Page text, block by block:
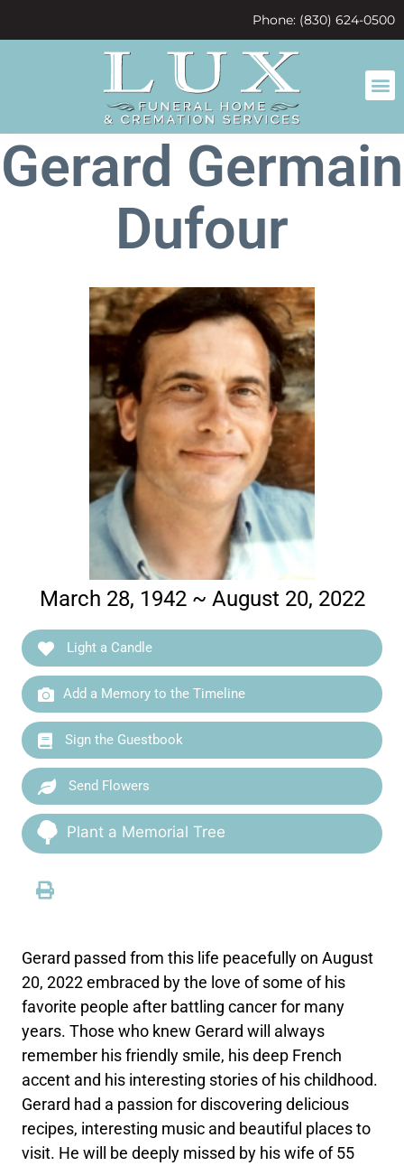
Phone: (830) 624-0500
Gerard Germain
Dufour
March 28, 1942 ~ August 20, 2022
Light a Candle
Add a Memory to the Timeline
Sign the Guestbook
Send Flowers
Plant a Memorial Tree
Gerard passed from this life peacefully on August
20, 2022 embraced by the love of some of his
favorite people after battling cancer for many
years. Those who knew Gerard will always
remember his friendly smile, his deep French
accent and his interesting stories of his childhood.
Gerard had a passion for discovering delicious
recipes, interesting music and beautiful places to
visit. He will be deeply missed by his wife of 55